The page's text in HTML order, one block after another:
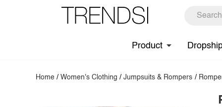
Product
Home /Women's Clothing /Jumpsuits & Rompers /